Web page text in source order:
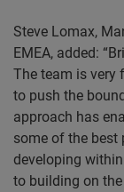
Steve Lomax,
EMEA, added:
The team is very
to push the
approach has
some of the best
developing
to building on